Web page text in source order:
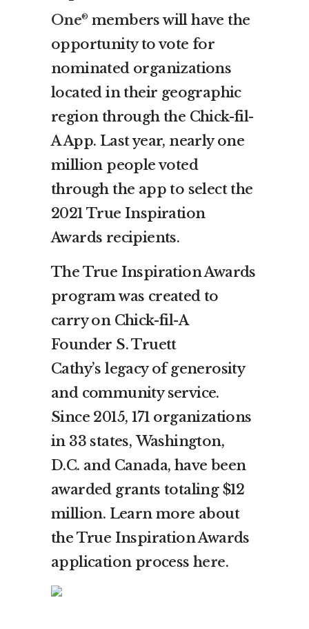
One® members will have the
opportunity to vote for
nominated organizations
located in their geographic
region through the Chick-fil-
A App. Last year, nearly one
million people voted
through the app to select the
2021 True Inspiration
Awards recipients.
The True Inspiration Awards
program was created to
carry on Chick-fil-A
Founder S. Truett
Cathy’s legacy of generosity
and community service.
Since 2015, 171 organizations
in 33 states,Washington,
D.C. and Canada, have been
awarded grants totaling $12
million. Learn more about
the True Inspiration Awards
application process here.